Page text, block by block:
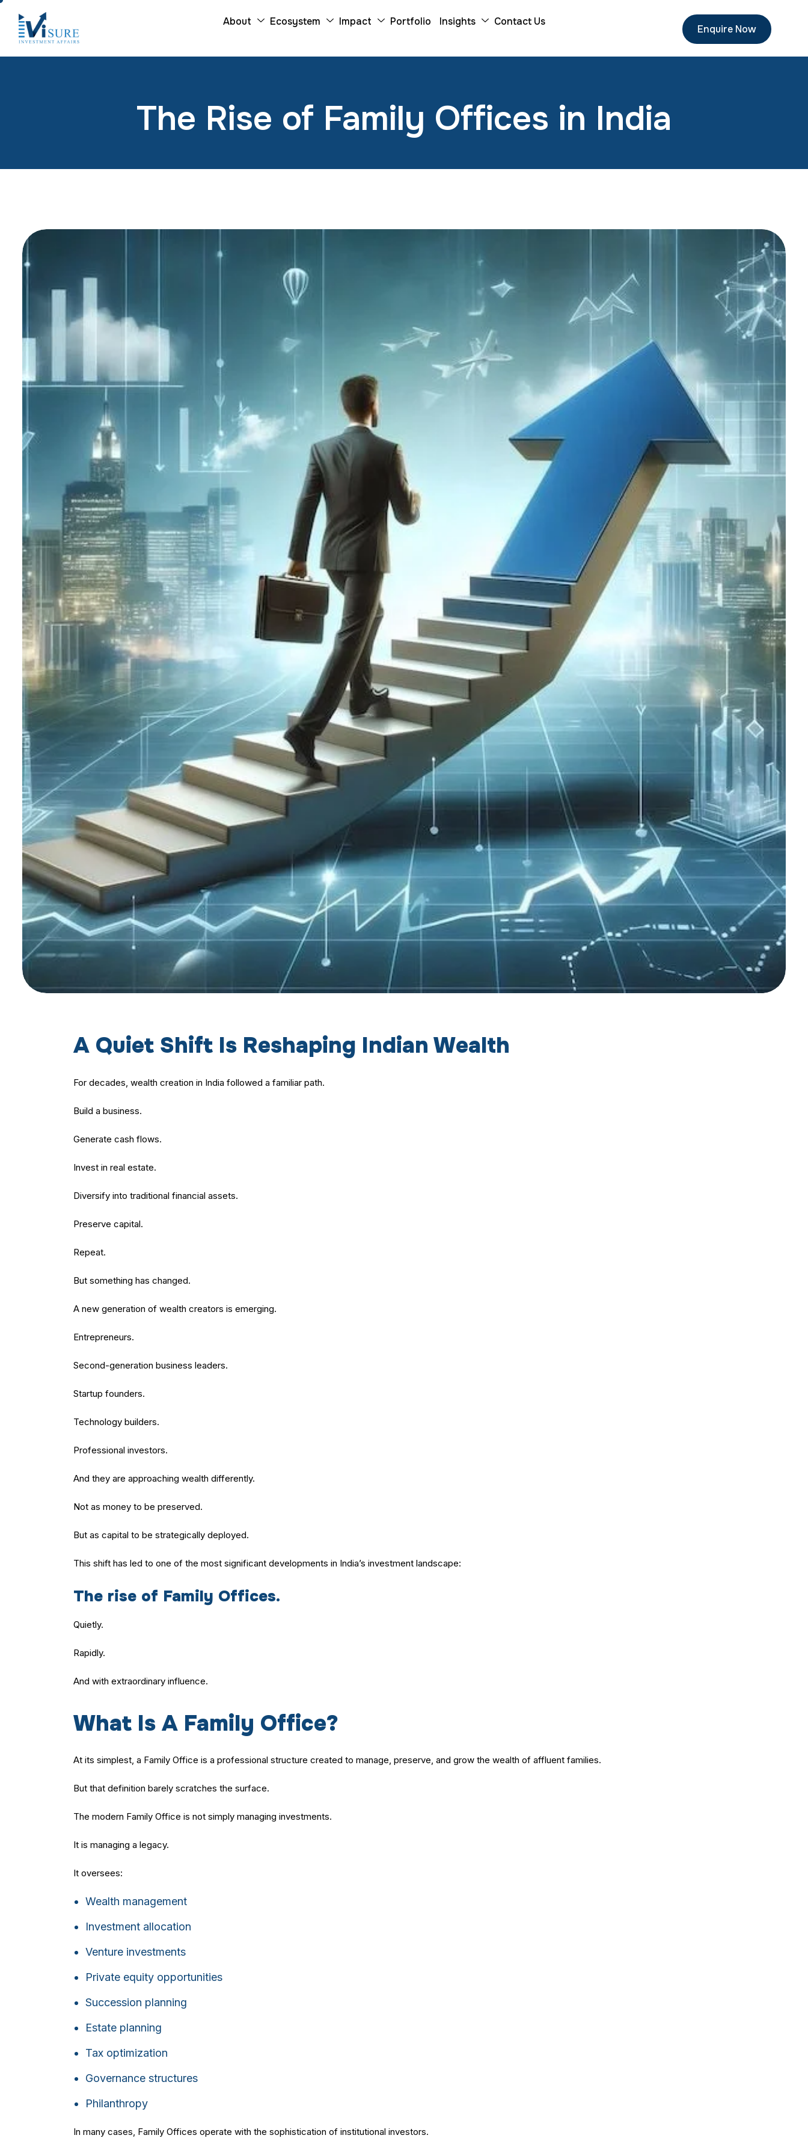
About Ecosystem Impact Portfolio Insights Contact Us
Enquire Now
The Rise of Family Offices in India
A Quiet Shift Is Reshaping Indian Wealth
For decades, wealth creation in India followed a familiar path.
Build a business.
Generate cash flows.
Invest in real estate.
Diversify into traditional financial assets.
Preserve capital.
Repeat.
But something has changed.
A new generation of wealth creators is emerging.
Entrepreneurs.
Second-generation business leaders.
Startup founders.
Technology builders.
Professional investors.
And they are approaching wealth differently.
Not as money to be preserved.
But as capital to be strategically deployed.
This shift has led to one of the most significant developments in India’s investment landscape:
The rise of Family Offices.
Quietly.
Rapidly.
And with extraordinary influence.
What Is A Family Office?
At its simplest, a Family Office is a professional structure created to manage, preserve, and grow the wealth of affluent families.
But that definition barely scratches the surface.
The modern Family Office is not simply managing investments.
It is managing a legacy.
It oversees:
Wealth management
Investment allocation
Venture investments
Private equity opportunities
Succession planning
Estate planning
Tax optimization
Governance structures
Philanthropy
In many cases, Family Offices operate with the sophistication of institutional investors.